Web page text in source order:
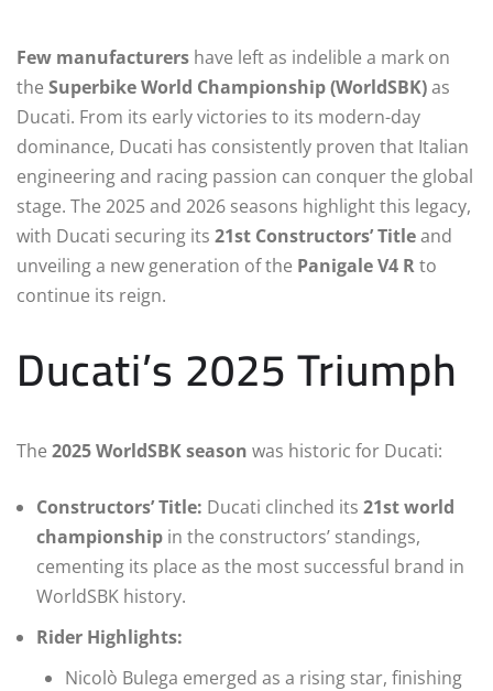
Few manufacturers have left as indelible a mark on
the Superbike World Championship (WorldSBK)as
Ducati. From its early victories to its modern-day
dominance, Ducati has consistently proven that Italian
engineering and racing passion can conquer the global
stage. The 2025 and 2026 seasons highlight this legacy,
with Ducati securing its 21st Constructors’ Titleand
unveiling a new generation of the Panigale V4 Rto
continue its reign.
Ducati’s 2025 Triumph
The 2025 WorldSBK season was historic for Ducati:
Constructors’ Title: Ducati clinched its 21st world
championship in the constructors’ standings,
cementing its place as the most successful brand in
WorldSBK history.
Rider Highlights:
Nicolò Bulega emerged as a rising star, finishing